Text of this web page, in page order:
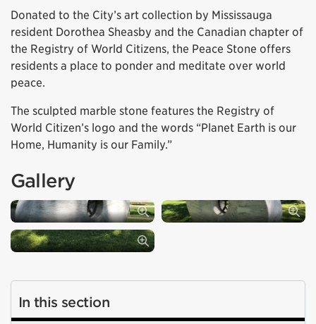
Donated to the City’s art collection by Mississauga
resident Dorothea Sheasby and the Canadian chapter of
the Registry of World Citizens, the Peace Stone offers
residents a place to ponder and meditate over world
peace.
The sculpted marble stone features the Registry of
World Citizen’s logo and the words “Planet Earth is our
Home, Humanity is our Family.”
Gallery
In this section